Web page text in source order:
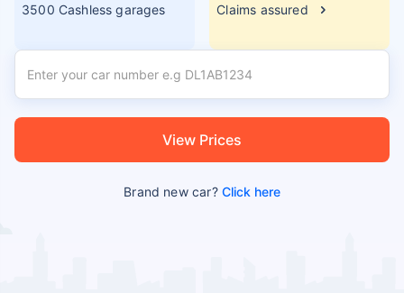
3500 Cashless garages Claims assured
View Prices
Brand new car?Click here